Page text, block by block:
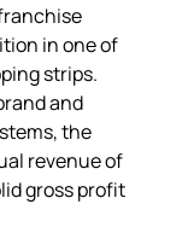
in one of
strips.
and
the
revenue of
gross profit